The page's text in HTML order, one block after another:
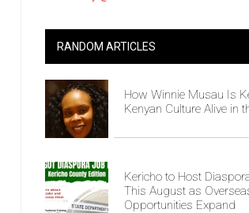
RANDOM ARTICLES
How Winnie Musau Is
Kenyan Culture Alive in
Kericho to Host
This August as
Opportunities Expand